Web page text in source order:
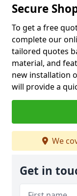
Secure
To get a free
complete our
tailored quotes
material, and
new installation
will provide a
We
Get in